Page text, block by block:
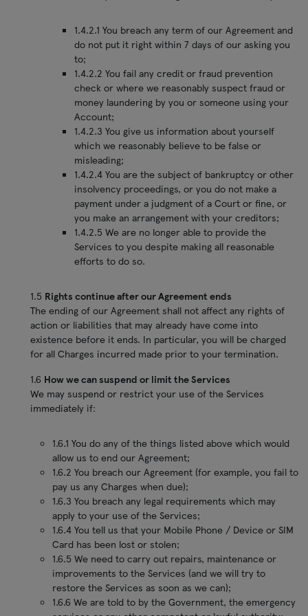
1.4.2.1 You breach any term of our Agreement and
do not put it right within 7 days of our asking you
to;
1.4.2.2 You fail any credit or fraud prevention
check or where we reasonably suspect fraud or
money laundering by you or someone using your
Account;
1.4.2.3 You give us information about yourself
which we reasonably believe to be false or
misleading;
1.4.2.4 You are the subject of bankruptcy or other
insolvency proceedings, or you do not make a
payment under a judgment of a Court or fine, or
you make an arrangement with your creditors;
1.4.2.5 We are no longer able to provide the
Services to you despite making all reasonable
efforts to do so.
1.5 Rights continue after our Agreement ends
The ending of our Agreement shall not affect any rights of
action or liabilities that may already have come into
existence before it ends. In particular, you will be charged
for all Charges incurred made prior to your termination.
1.6 How we can suspend or limit the Services
We may suspend or restrict your use of the Services
immediately if:
1.6.1 You do any of the things listed above which would
allow us to end our Agreement;
1.6.2 You breach our Agreement (for example, you fail to
pay us any Charges when due);
1.6.3 You breach any legal requirements which may
apply to your use of the Services;
1.6.4 You tell us that your Mobile Phone / Device or SIM
Card has been lost or stolen;
1.6.5 We need to carry out repairs, maintenance or
improvements to the Services (and we will try to
restore the Services as soon as we can);
1.6.6 We are told to by the Government, the emergency